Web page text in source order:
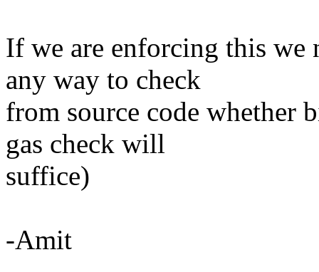
If we are enforcing this we
any way to check
from source code whether
gas check will
suffice)
-Amit